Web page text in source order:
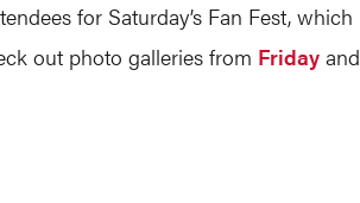
for Saturday’s Fan Fest,
out photo galleries from Friday and